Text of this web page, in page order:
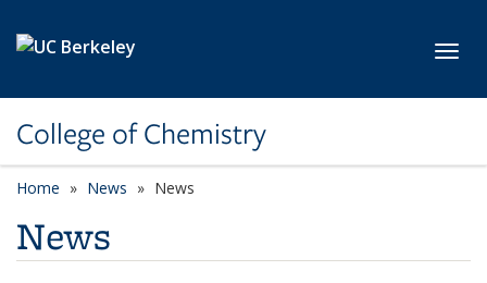
College of Chemistry
Home News News
News